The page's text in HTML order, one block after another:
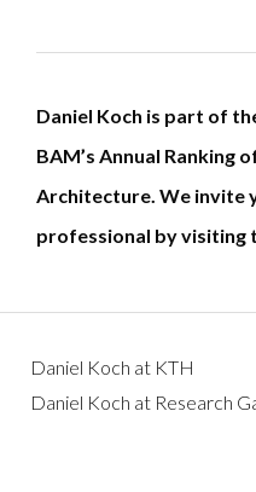
Daniel Koch is part of
BAM’s Annual Ranking
Architecture. We invite
professional by visiting
Daniel Koch at KTH
Daniel Koch at Research